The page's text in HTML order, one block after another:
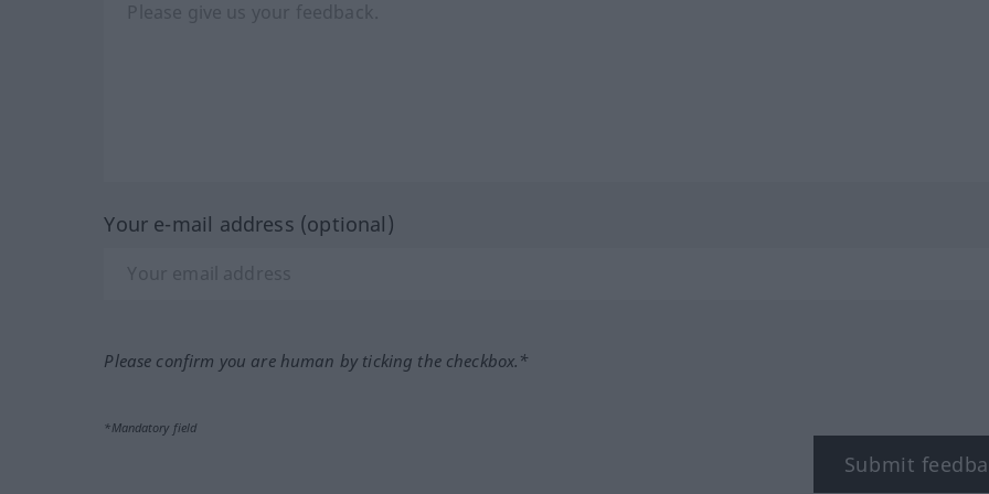
Your e-mail address (optional)
Please confirm you are human by ticking the checkbox.*
*Mandatory field
Submit